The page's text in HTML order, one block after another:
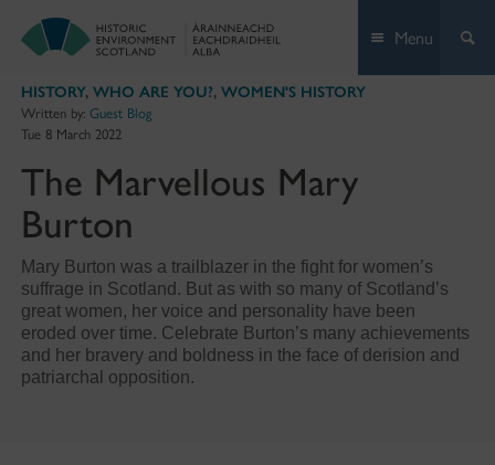
Menu
HISTORY, WHO ARE YOU?, WOMEN'S HISTORY
Written by: Guest Blog
Tue 8 March 2022
The Marvellous Mary
Burton
Mary Burton was a trailblazer in the fight for women’s
suffrage in Scotland. But as with so many of Scotland’s
great women, her voice and personality have been
eroded over time. Celebrate Burton’s many achievements
and her bravery and boldness in the face of derision and
patriarchal opposition.